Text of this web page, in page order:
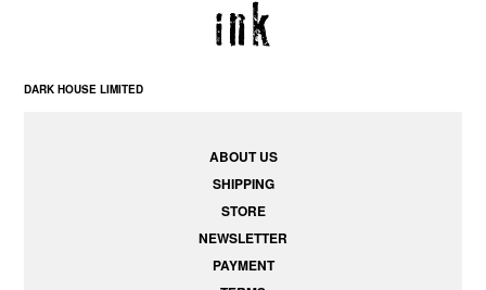
DARK HOUSE LIMITED
ABOUT US
SHIPPING
STORE
NEWSLETTER
PAYMENT